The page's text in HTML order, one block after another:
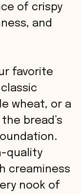
of crispy
and
favorite
wheat, or a
bread’s
quality
creaminess
nook of